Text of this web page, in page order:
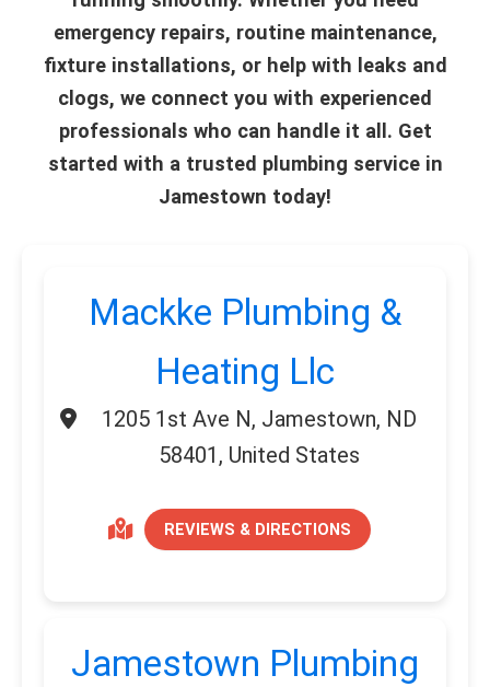
emergency repairs, routine maintenance,
fixture installations, or help with leaks and
clogs, we connect you with experienced
professionals who can handle it all. Get
started with a trusted plumbing service in
Jamestown today!
Mackke Plumbing &
Heating Llc
1205 1st Ave N, Jamestown, ND
58401, United States
REVIEWS & DIRECTIONS
Jamestown Plumbing